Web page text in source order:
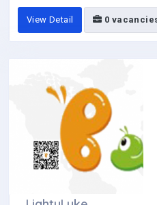
View Detail 0